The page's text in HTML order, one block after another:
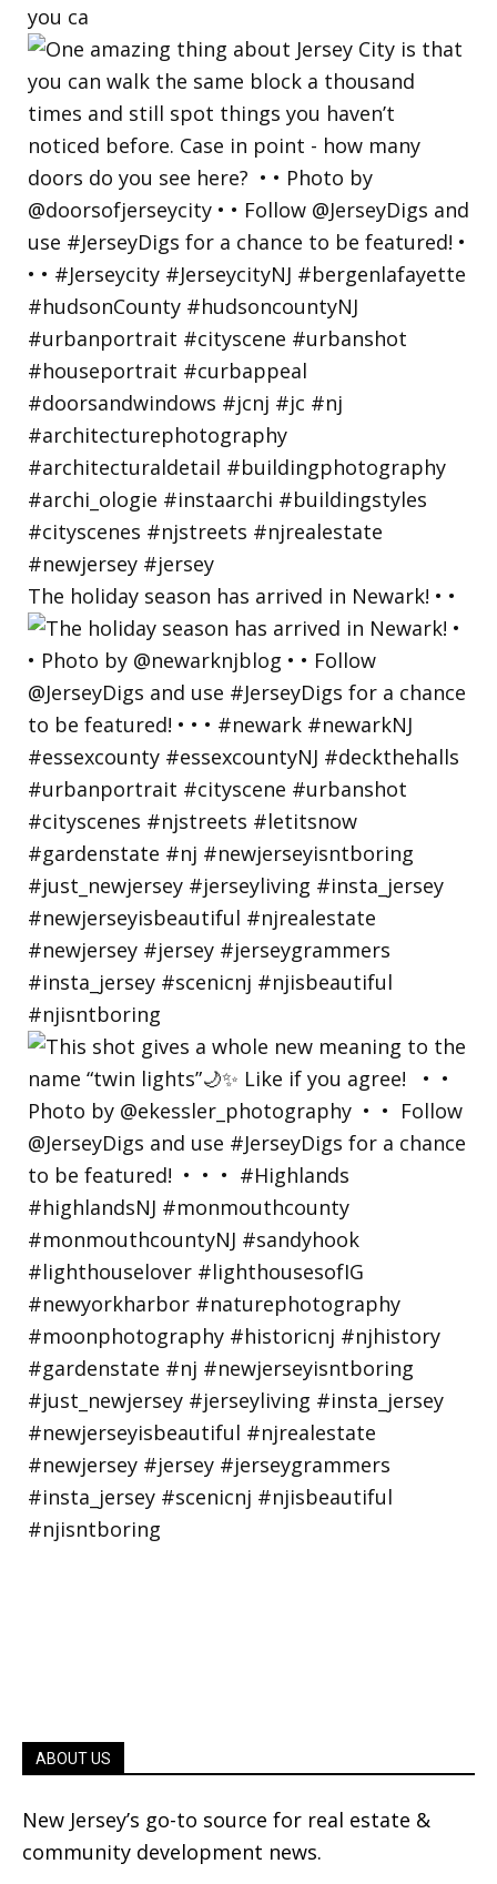
you ca
The holiday season has arrived in Newark! • •
ABOUT US
New Jersey’s go-to source for real estate &
community development news.